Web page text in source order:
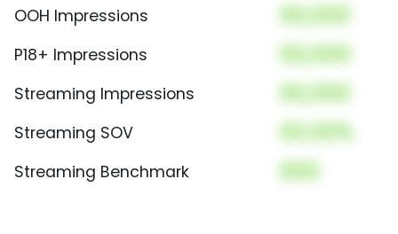
OOH Impressions 00,000
P18+ Impressions 00,000
Streaming Impressions 00,000
Streaming SOV 00.00%
Streaming Benchmark 000